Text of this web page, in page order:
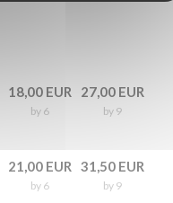
18,00 EUR
by 6
27,00 EUR
by 9
21,00 EUR
by 6
31,50 EUR
by 9